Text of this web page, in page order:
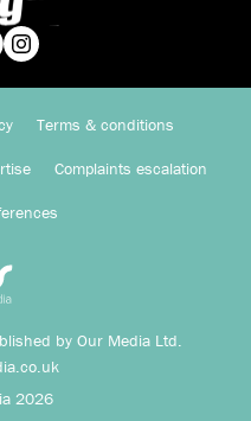
Terms & conditions
Complaints escalation
by Our Media Ltd.
2026